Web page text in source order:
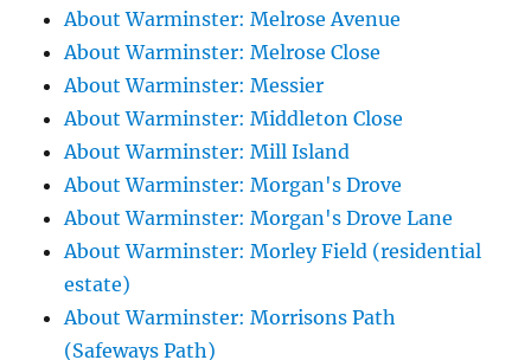
About Warminster: Melrose Avenue
About Warminster: Melrose Close
About Warminster: Messier
About Warminster: Middleton Close
About Warminster: Mill Island
About Warminster: Morgan's Drove
About Warminster: Morgan's Drove Lane
About Warminster: Morley Field (residential
estate)
About Warminster: Morrisons Path
(Safeways Path)